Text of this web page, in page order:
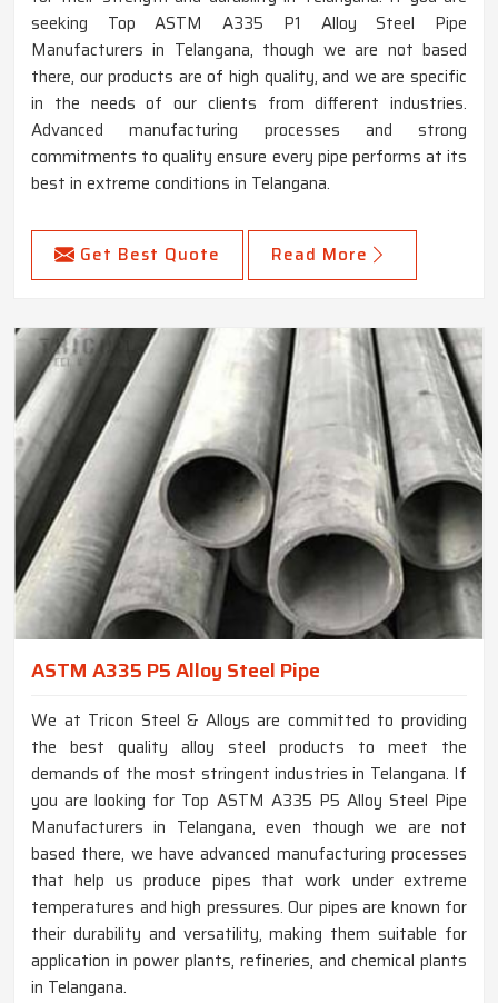
seeking Top ASTM A335 P1 Alloy Steel Pipe
Manufacturers in Telangana, though we are not based
there, our products are of high quality, and we are specific
in the needs of our clients from different industries.
Advanced manufacturing processes and strong
commitments to quality ensure every pipe performs at its
best in extreme conditions in Telangana.
Get Best Quote Read More
ASTM A335 P5 Alloy Steel Pipe
We at Tricon Steel & Alloys are committed to providing
the best quality alloy steel products to meet the
demands of the most stringent industries in Telangana. If
you are looking for Top ASTM A335 P5 Alloy Steel Pipe
Manufacturers in Telangana, even though we are not
based there, we have advanced manufacturing processes
that help us produce pipes that work under extreme
temperatures and high pressures. Our pipes are known for
their durability and versatility, making them suitable for
application in power plants, refineries, and chemical plants
in Telangana.